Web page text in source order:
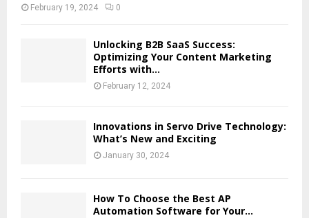
February 19, 2024 0
Unlocking B2B SaaS Success:
Optimizing Your Content Marketing
Efforts with...
February 12, 2024
Innovations in Servo Drive Technology:
What’s New and Exciting
January 30, 2024
How To Choose the Best AP
Automation Software for Your...